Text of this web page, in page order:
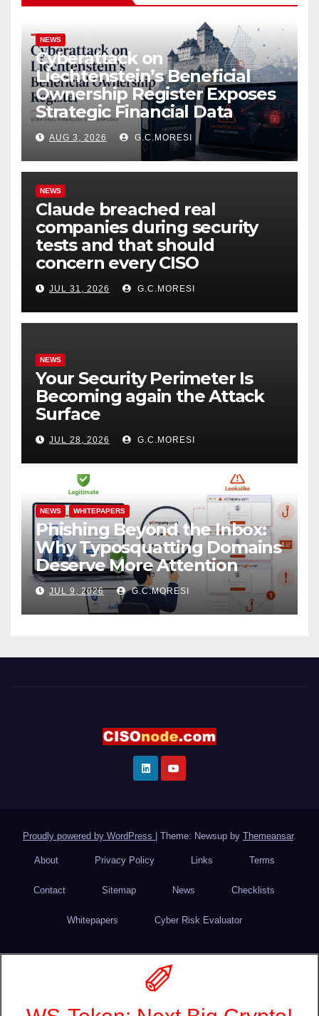
NEWS
Cyberattack on
Liechtenstein’s Beneficial
Ownership Register Exposes
Strategic Financial Data
AUG 3, 2026 G.C.MORESI
NEWS
Claude breached real
companies during security
tests and that should
concern every CISO
JUL 31, 2026 G.C.MORESI
NEWS
Your Security Perimeter Is
Becoming again the Attack
Surface
JUL 28, 2026 G.C.MORESI
NEWS WHITEPAPERS
Phishing Beyond the Inbox:
Why Typosquatting Domains
Deserve More Attention
JUL 9, 2026 G.C.MORESI
Proudly powered by WordPress Theme: Newsup by Themeansar.
About Privacy Policy Links Terms
Contact Sitemap News Checklists
Whitepapers Cyber Risk Evaluator